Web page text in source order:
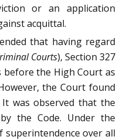
or an application
acquittal.
that having regard
Courts), Section 327
before the High Court as
the Court found
was observed that the
the Code. Under the
over all